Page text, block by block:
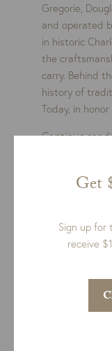
Gregorie,
and operated
in historic
the
carry. Behind
history of
Today, in
Continue
READGet
Sign up
receive